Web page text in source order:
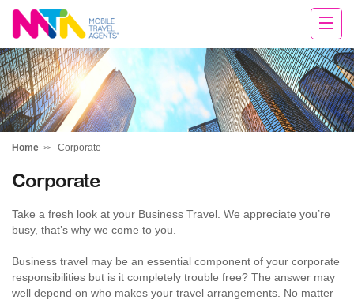
Sarah
Home Corporate
Corporate
Take a fresh look at your Business Travel. We appreciate you’re
busy, that’s why we come to you.
Business travel may be an essential component of your corporate
responsibilities but is it completely trouble free? The answer may
well depend on who makes your travel arrangements. No matter